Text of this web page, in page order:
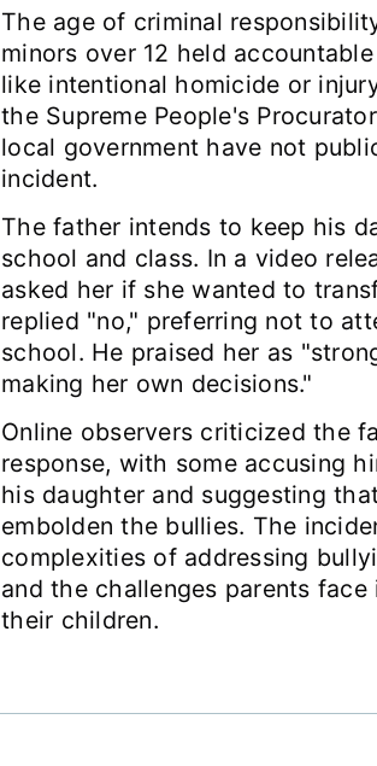
The age of criminal
minors over 12 held
like intentional homicide or
the Supreme People's
local government have not
incident.
The father intends to keep his
school and class. In a video
asked her if she wanted to
replied "no," preferring not to
school. He praised her as
making her own decisions."
Online observers criticized the
response, with some accusing
his daughter and suggesting
embolden the bullies. The
complexities of addressing
and the challenges parents
their children.